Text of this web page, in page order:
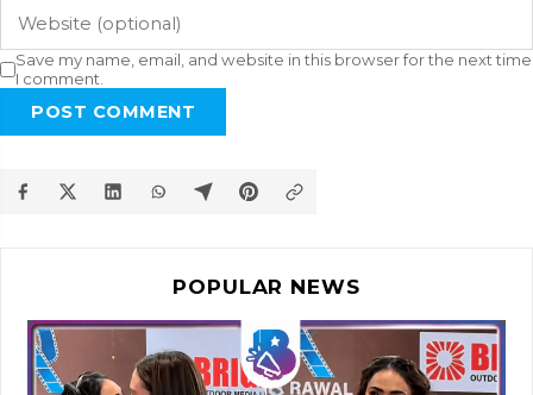
Save my name, email, and website in this browser for the next time
I comment.
POST COMMENT
POPULAR NEWS